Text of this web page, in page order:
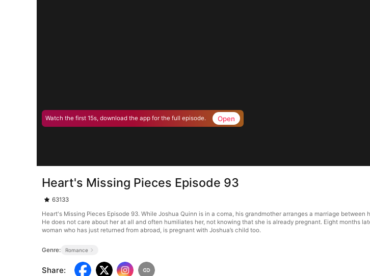
Watch the first 15s, download the app for the full episode. Open
Heart's Missing Pieces Episode 93
63133
Heart's Missing Pieces Episode 93. While Joshua Quinn is in a coma, his grandmother arranges a marriage
He does not care about her at all and often humiliates her, not knowing that she is already pregnant. Eight months
woman who has just returned from abroad, is pregnant with Joshua’s child too.
Genre: Romance
Share: